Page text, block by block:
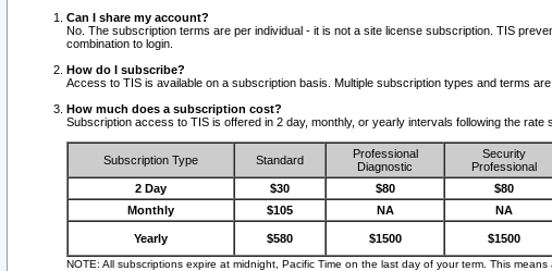
Can I share my account?
No. The subscription terms are per individual - it is not a site license subscription. TIS
combination to login.
How do I subscribe?
Access to TIS is available on a subscription basis. Multiple subscription types and terms
How much does a subscription cost?
Subscription access to TIS is offered in 2 day, monthly, or yearly intervals following the rate
Subscription Type Standard
Professional
Diagnostic
Security
Professional
2 Day $30 $80 $80
Monthly
$105 NA NA
Yearly $580 $1500 $1500
NOTE: All subscriptions expire at midnight, Pacific Time on the last day of your term. This